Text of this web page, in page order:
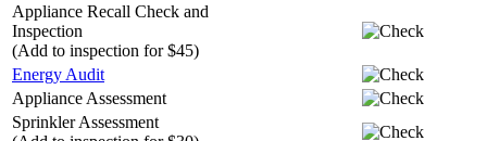
Appliance Recall Check and
Inspection
(Add to inspection for $45)
Energy Audit
Appliance Assessment
Sprinkler Assessment